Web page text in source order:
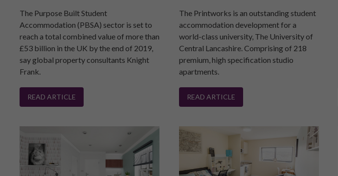
The Purpose Built Student
Accommodation (PBSA) sector is set to
reach a total combined value of more than
£53 billion in the UK by the end of 2019,
say global property consultants Knight
Frank.
READ ARTICLE
The Printworks is an outstanding student
accommodation development for a
world-class university, The University of
Central Lancashire. Comprising of 218
premium, high specification studio
apartments.
READ ARTICLE